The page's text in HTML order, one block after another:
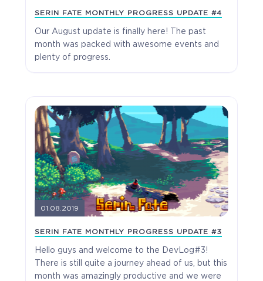
SERIN FATE MONTHLY PROGRESS UPDATE #4
Our August update is finally here! The past
month was packed with awesome events and
plenty of progress.
01.08.2019
SERIN FATE MONTHLY PROGRESS UPDATE #3
Hello guys and welcome to the DevLog#3!
There is still quite a journey ahead of us, but this
month was amazingly productive and we were
The Apprentice
Full Game
$19.99 +999